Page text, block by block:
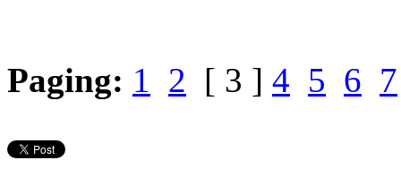
Paging: 1 2 [ 3 ] 4 5 6 7